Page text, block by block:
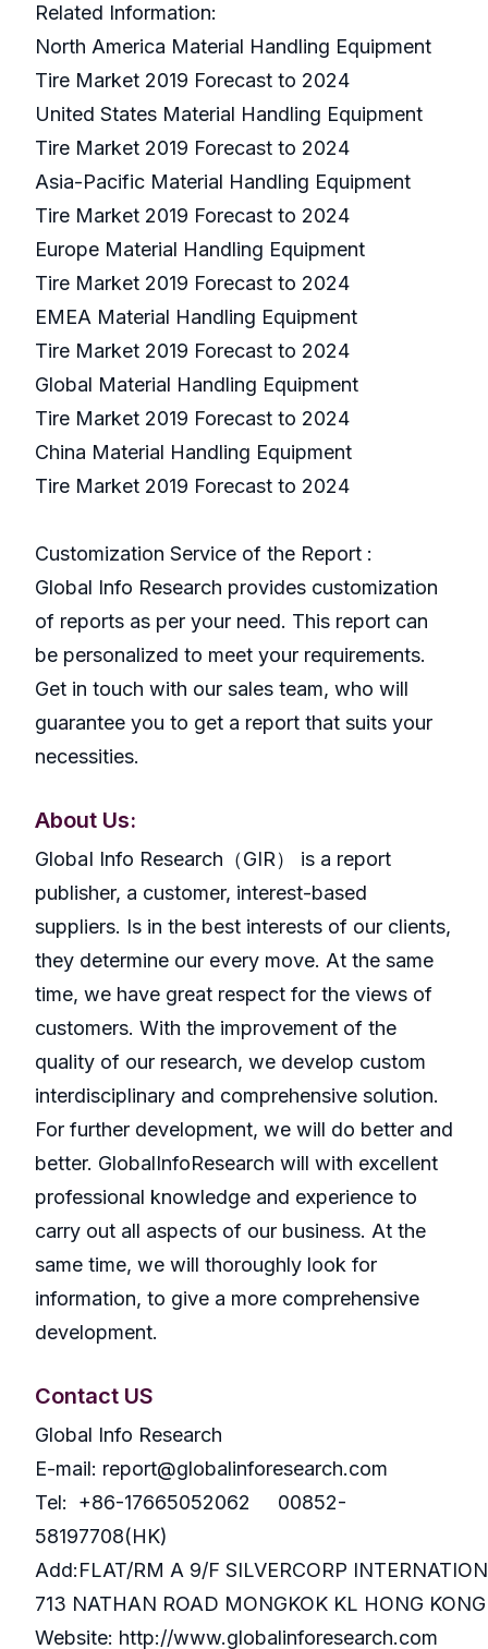
Related Information:
North America Material Handling Equipment
Tire Market 2019 Forecast to 2024
United States Material Handling Equipment
Tire Market 2019 Forecast to 2024
Asia-Pacific Material Handling Equipment
Tire Market 2019 Forecast to 2024
Europe Material Handling Equipment
Tire Market 2019 Forecast to 2024
EMEA Material Handling Equipment
Tire Market 2019 Forecast to 2024
Global Material Handling Equipment
Tire Market 2019 Forecast to 2024
China Material Handling Equipment
Tire Market 2019 Forecast to 2024
Customization Service of the Report :
Global Info Research provides customization
of reports as per your need. This report can
be personalized to meet your requirements.
Get in touch with our sales team, who will
guarantee you to get a report that suits your
necessities.
About Us:
GlobaI Info Research（GIR） is a report
publisher, a customer, interest-based
suppliers. Is in the best interests of our clients,
they determine our every move. At the same
time, we have great respect for the views of
customers. With the improvement of the
quality of our research, we develop custom
interdisciplinary and comprehensive solution.
For further development, we will do better and
better. GlobalInfoResearch will with excellent
professional knowledge and experience to
carry out all aspects of our business. At the
same time, we will thoroughly look for
information, to give a more comprehensive
development.
Contact US
Global Info Research
E-mail: report@globalinforesearch.com
Tel: +86-17665052062 00852-
58197708(HK)
Add:FLAT/RM A 9/F SILVERCORP
713 NATHAN ROAD MONGKOK KL HONG KONG
Website: http://www.globalinforesearch.com